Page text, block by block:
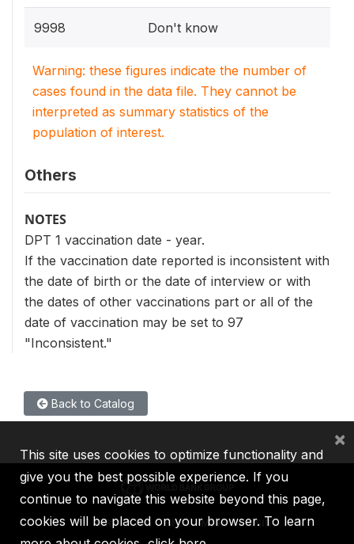
9998 Don't know
Warning: these figures indicate the number of
cases found in the data file. They cannot be
interpreted as summary statistics of the
population of interest.
Others
NOTES
DPT 1 vaccination date - year.
If the vaccination date reported is inconsistent with
the date of birth or the date of interview or with
the dates of other vaccinations part or all of the
date of vaccination may be set to 97
"Inconsistent."
Back to Catalog
IBRD IDA IFC MIGA ICSID
This site uses cookies to optimize functionality and
give you the best possible experience. If you
continue to navigate this website beyond this page,
cookies will be placed on your browser. To learn
×